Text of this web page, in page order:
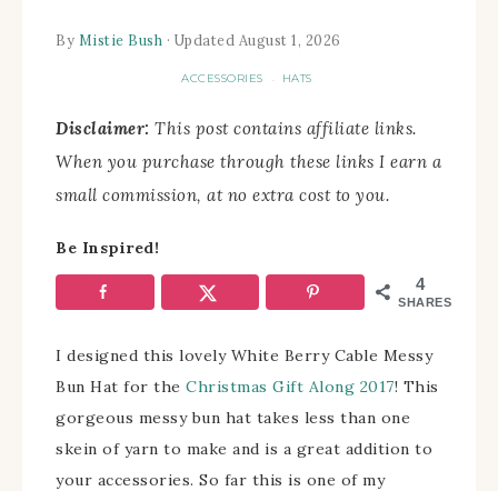
By Mistie Bush · Updated August 1, 2026
ACCESSORIES · HATS
Disclaimer: This post contains affiliate links.
When you purchase through these links I earn a
small commission, at no extra cost to you.
Be Inspired!
4
SHARES
I designed this lovely White Berry Cable Messy
Bun Hat for the Christmas Gift Along 2017! This
gorgeous messy bun hat takes less than one
skein of yarn to make and is a great addition to
your accessories. So far this is one of my